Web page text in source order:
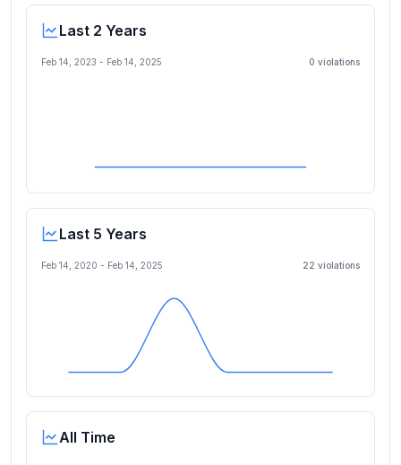
Last 2 Years
Feb 14, 2023 - Feb 14, 2025 0 violations
Last 5 Years
Feb 14, 2020 - Feb 14, 2025 22 violations
All Time